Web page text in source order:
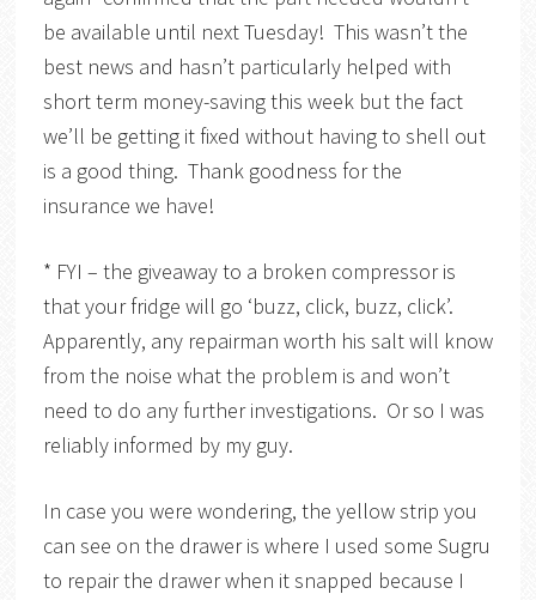
be available until next Tuesday! This wasn’t the
best news and hasn’t particularly helped with
short term money-saving this week but the fact
we’ll be getting it fixed without having to shell out
is a good thing. Thank goodness for the
insurance we have!
* FYI – the giveaway to a broken compressor is
that your fridge will go ‘buzz, click, buzz, click’.
Apparently, any repairman worth his salt will know
from the noise what the problem is and won’t
need to do any further investigations. Or so I was
reliably informed by my guy.
In case you were wondering, the yellow strip you
can see on the drawer is where I used some Sugru
to repair the drawer when it snapped because I